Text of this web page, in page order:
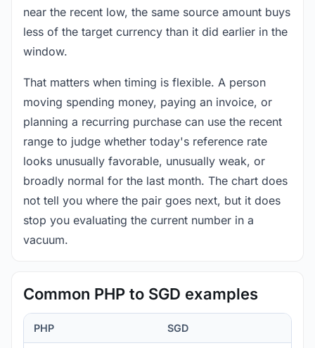
near the recent low, the same source amount buys
less of the target currency than it did earlier in the
window.
That matters when timing is flexible. A person
moving spending money, paying an invoice, or
planning a recurring purchase can use the recent
range to judge whether today's reference rate
looks unusually favorable, unusually weak, or
broadly normal for the last month. The chart does
not tell you where the pair goes next, but it does
stop you evaluating the current number in a
vacuum.
Common PHP to SGD examples
PHP SGD